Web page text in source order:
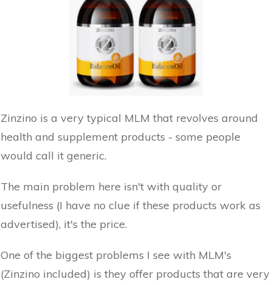
Zinzino is a very typical MLM that revolves around
health and supplement products - some people
would call it generic.
The main problem here isn't with quality or
usefulness (I have no clue if these products work as
advertised), it's the price.
One of the biggest problems I see with MLM's
(Zinzino included) is they offer products that are very